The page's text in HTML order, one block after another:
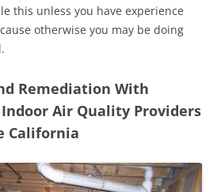
this unless you have experience
otherwise you may be doing
Remediation With
Indoor Air Quality Providers
California